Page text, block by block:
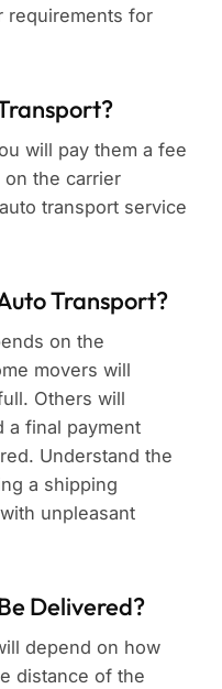
requirements for
will pay them a fee
the carrier
transport service
Transport?
on the
movers will
Others will
a final payment
Understand the
a shipping
unpleasant
Delivered?
depend on how
distance of the